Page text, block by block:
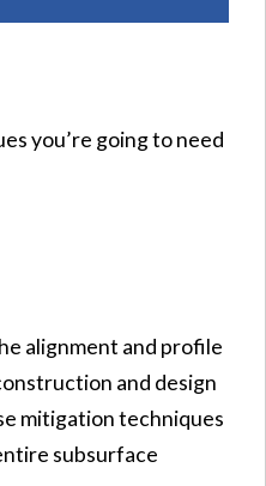
you’re going to need
alignment and profile
and design
mitigation techniques
subsurface